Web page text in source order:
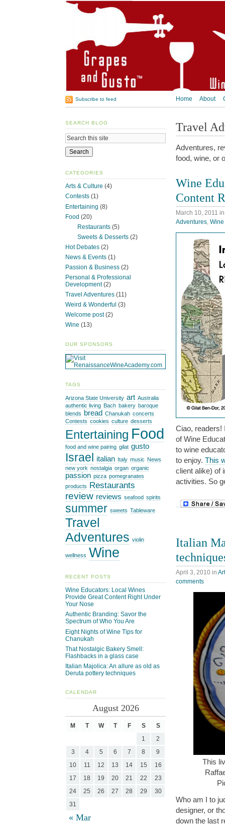
Home About
Subscribe to feed
Travel
Adventures,
food, wine, or
Wine
Content
March 10, 2011
Adventures Wine
Ciao, readers!
of Wine
to wine
to enjoy. This
client alike) of
activities. So
Italian
April 3, 2010 in
comments
This
Who am I to
designer, or
down the last
SEARCH BLOG
CATEGORIES
Arts & Culture (4)
Contests (1)
Entertaining (8)
Food (20)
Restaurants (5)
Sweets & Desserts (2)
Hot Debates (2)
News & Events (1)
Passion & Business (2)
Personal & Professional
Development(2)
Travel Adventures (11)
Weird & Wonderful (3)
Welcome post(2)
Wine (13)
OUR SPONSORS
TAGS
Arizona State University art Australia
authentic living Bach bakery baroque
blends
bread Chanukah concerts
Contests cookies culture desserts
Entertaining Food
food and wine pairing gilat gusto
Israel italian Italy music News
new york nostalgia organ organic
passion pizza pomegranates
products Restaurants
review reviews seafood spirits
summer sweets Tableware
Travel
Adventures violin
wellness Wine
RECENT POSTS
Wine Educators: Local Wines
Provide Great Content Right Under
Your Nose
Authentic Branding: Savor the
Spectrum of Who You Are
Eight Nights of Wine Tips for
Chanukah
That Nostalgic Bakery Smell:
Flashbacks in a glass case
Italian Majolica: An allure as old as
Deruta pottery techniques
CALENDAR
August 2026
M T W T F S S
« Mar
1
2
3
4 5 6 7 8
9
10
11 12 13 14 15
16
17
18 19 20 21 22
23
24
25 26 27 28 29
30
31